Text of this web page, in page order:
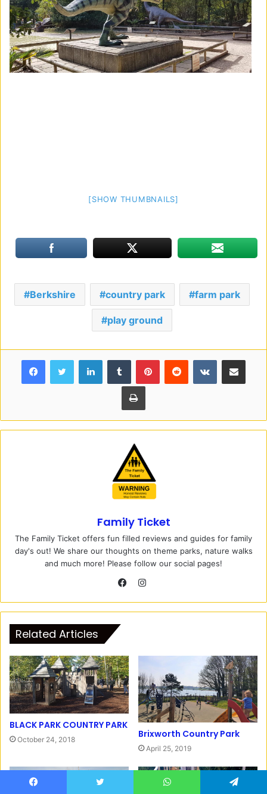
[SHOW THUMBNAILS]
Berkshire country park farm park
play ground
Print
Family Ticket
The Family Ticket offers fun filled reviews and guides for family
day's out! We share our thoughts on theme parks, nature walks
and much more! Please follow our social pages!
a
b
o
o
k
I
s
g
a
m
Related Articles
BLACK PARK COUNTRY PARK
October 24, 2018 Brixworth Country Park
April 25, 2019